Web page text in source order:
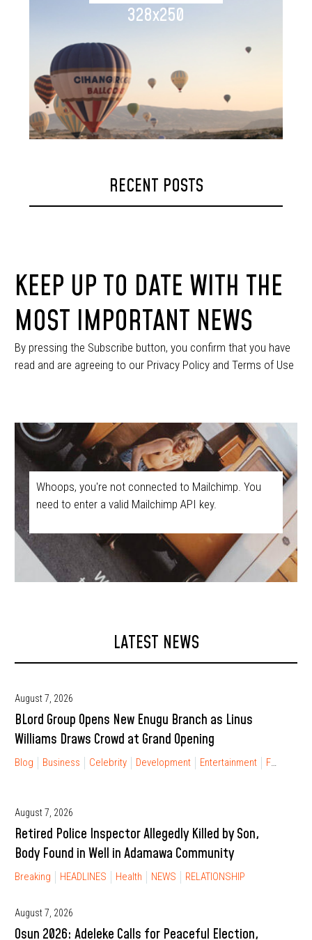
328x250
RECENT POSTS
KEEP UP TO DATE WITH THE
MOST IMPORTANT NEWS
By pressing the Subscribe button, you confirm that you have
read and are agreeing to our Privacy Policy and Terms of Use
Whoops, you're not connected to Mailchimp. You
need to enter a valid Mailchimp API key.
LATEST NEWS
August 7, 2026
BLord Group Opens New Enugu Branch as Linus
Williams Draws Crowd at Grand Opening
Blog Business Celebrity Development Entertainment FINANCIAL FREEDOM
August 7, 2026
Retired Police Inspector Allegedly Killed by Son,
Body Found in Well in Adamawa Community
Breaking HEADLINES Health NEWS RELATIONSHIP
August 7, 2026
Osun 2026: Adeleke Calls for Peaceful Election,